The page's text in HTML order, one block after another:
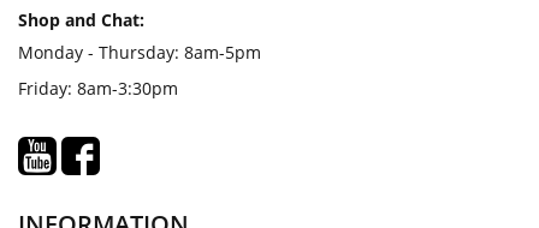
Shop and Chat:
Monday - Thursday: 8am-5pm
Friday: 8am-3:30pm